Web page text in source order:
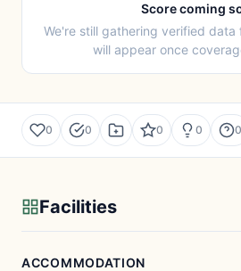
Score coming
We're still gathering verified data
will appear once
0 0 0 0 0
Facilities
ACCOMMODATION